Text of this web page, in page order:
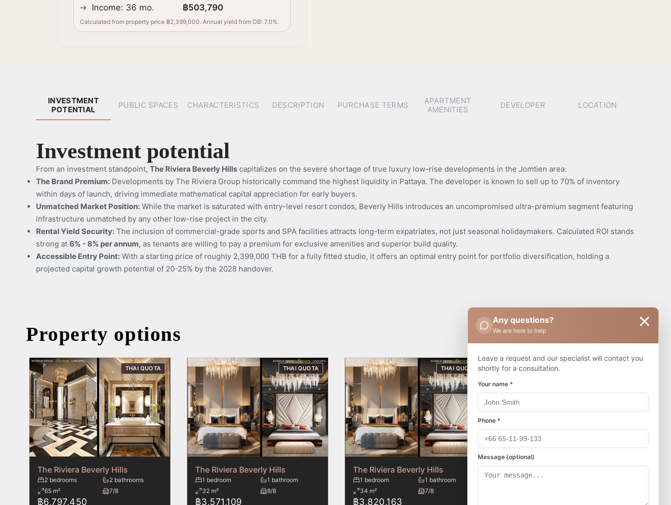
Income: 36 mo.
฿503,790
Calculated from property price ฿2,399,000. Annual yield from DB: 7.0%.
INVESTMENT
POTENTIAL
PUBLIC SPACES CHARACTERISTICS DESCRIPTION PURCHASE TERMS
APARTMENT
AMENITIES
DEVELOPER LOCATION
Investment potential
From an investment standpoint, The Riviera Beverly Hills capitalizes on the severe shortage of true luxury low-rise developments in the Jomtien area:
The Brand Premium: Developments by The Riviera Group historically command the highest liquidity in Pattaya. The developer is known to sell up to 70% of inventory
within days of launch, driving immediate mathematical capital appreciation for early buyers.
Unmatched Market Position: While the market is saturated with entry-level resort condos, Beverly Hills introduces an uncompromised ultra-premium segment featuring
infrastructure unmatched by any other low-rise project in the city.
Rental Yield Security: The inclusion of commercial-grade sports and SPA facilities attracts long-term expatriates, not just seasonal holidaymakers. Calculated ROI stands
strong at 6% - 8% per annum, as tenants are willing to pay a premium for exclusive amenities and superior build quality.
Accessible Entry Point: With a starting price of roughly 2,399,000 THB for a fully fitted studio, it offers an optimal entry point for portfolio diversification, holding a
projected capital growth potential of 20-25% by the 2028 handover.
Property options
THAI QUOTA
The Riviera Beverly Hills
2 bedrooms
2 bathrooms
65 m²
7/8
฿6,797,450
THAI QUOTA
The Riviera Beverly Hills
1 bedroom
1 bathroom
32 m²
8/8
฿3,571,109
THAI QUOTA
The Riviera Beverly Hills
1 bedroom
1 bathroom
34 m²
7/8
฿3,820,163
The Riviera Beverly Hills
1 bedroom
Any questions?
We are here to help
Leave a request and our specialist will contact you
shortly for a consultation.
Your name *
Phone *
Message (optional)